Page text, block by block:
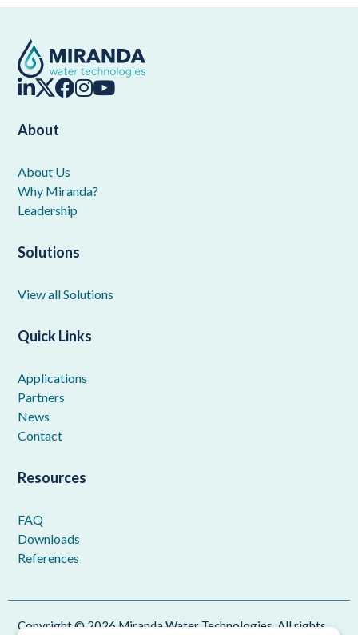
About
About Us
Why Miranda?
Leadership
Solutions
View all Solutions
Quick Links
Applications
Partners
News
Contact
Resources
FAQ
Downloads
References
Copyright © 2026 Miranda Water Technologies. All rights